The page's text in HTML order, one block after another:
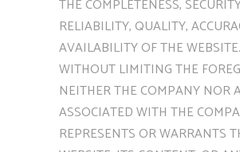
THE COMPLETENESS,
RELIABILITY, QUALITY,
AVAILABILITY OF THE WEBSITE.
WITHOUT LIMITING THE
NEITHER THE COMPANY NOR
ASSOCIATED WITH THE
REPRESENTS OR WARRANTS